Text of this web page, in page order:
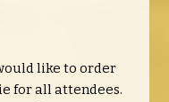
like to order
for all attendees.